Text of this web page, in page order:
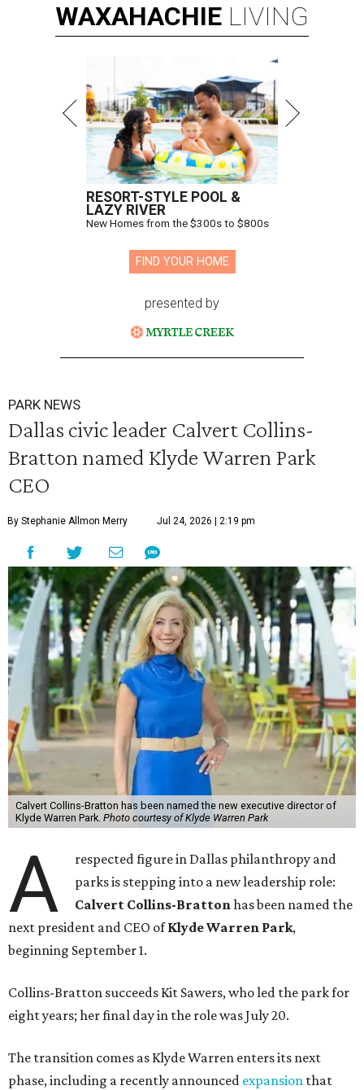
WAXAHACHIE LIVING
RESORT-STYLE POOL &
LAZY RIVER
New Homes from the $300s to $800s
FIND YOUR HOME
presented by
PARK NEWS
Dallas civic leader Calvert Collins-
Bratton named Klyde Warren Park
CEO
By Stephanie Allmon Merry Jul 24, 2026 | 2:19 pm
Calvert Collins-Bratton has been named the new executive director of
Klyde Warren Park. Photo courtesy of Klyde Warren Park
A
respected figure in Dallas philanthropy and
parks is stepping into a new leadership role:
Calvert Collins-Brattonhas been named the
next president and CEO ofKlyde Warren Park,
beginning September 1.
Collins-Bratton succeeds Kit Sawers, who led the park for
eight years; her final day in the role was July 20.
The transition comes as Klyde Warren enters its next
phase, including a recently announced expansion that